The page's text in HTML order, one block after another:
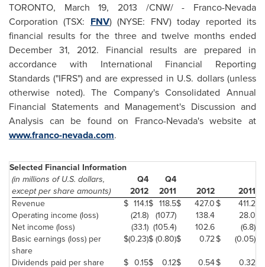
TORONTO, March 19, 2013 /CNW/ - Franco-Nevada
Corporation (TSX: FNV) (NYSE: FNV) today reported its
financial results for the three and twelve months ended
December 31, 2012. Financial results are prepared in
accordance with International Financial Reporting
Standards ("IFRS") and are expressed in U.S. dollars (unless
otherwise noted). The Company's Consolidated Annual
Financial Statements and Management's Discussion and
Analysis can be found on Franco-Nevada's website at
www.franco-nevada.com.
Selected Financial Information
(in millions of U.S. dollars,
except per share amounts)
Q4
2012
Q4
2011
2012
2011
Revenue
$ 114.1$ 118.5$ 427.0$
411.2
Operating income (loss)
(21.8) (107.7) 138.4
28.0
Net income (loss)
(33.1) (105.4) 102.6
(6.8)
Basic earnings (loss) per
share
$(0.23)$(0.80)$ 0.72$
(0.05)
Dividends paid per share
$ 0.15$ 0.12$ 0.54$
0.32